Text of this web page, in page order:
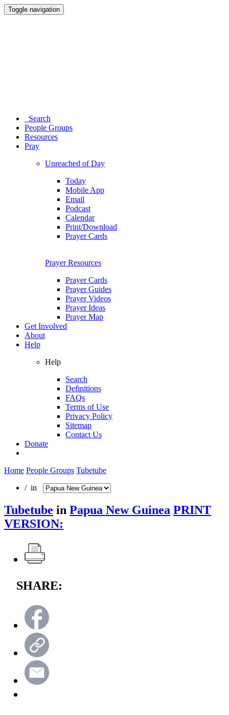
Toggle navigation
Search
People Groups
Resources
Pray
Unreached of Day
Today
Mobile App
Email
Podcast
Calendar
Print/Download
Prayer Cards
Prayer Resources
Prayer Cards
Prayer Guides
Prayer Videos
Prayer Ideas
Prayer Map
Get Involved
About
Help
Help
Search
Definitions
FAQs
Terms of Use
Privacy Policy
Sitemap
Contact Us
Donate
Home People Groups Tubetube
/ in
Tubetube in Papua New Guinea PRINT
VERSION:
SHARE: